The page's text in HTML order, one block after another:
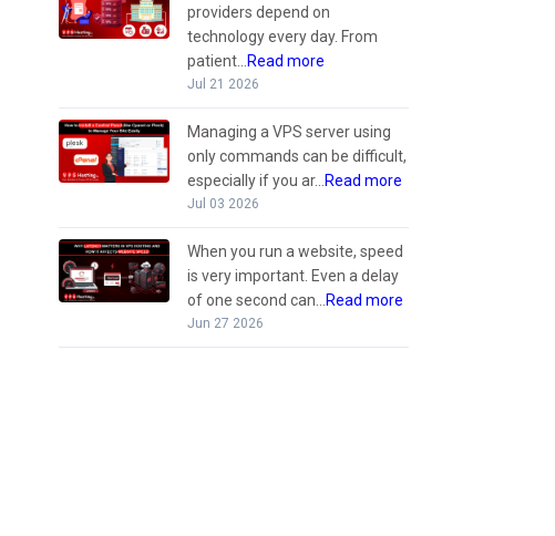
providers depend on
technology every day. From
patient...
Read more
Jul 21 2026
Managing a VPS server using
only commands can be difficult,
especially if you ar...
Read more
Jul 03 2026
When you run a website, speed
is very important. Even a delay
of one second can...
Read more
Jun 27 2026